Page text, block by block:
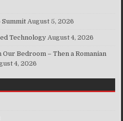
Summit August 5, 2026
Technology August 4, 2026
Bedroom – Then a Romanian
4, 2026